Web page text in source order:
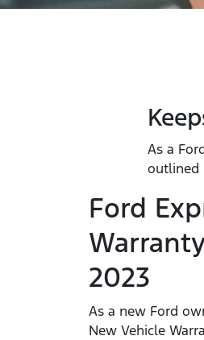
As a
outlined
Ford
2023
As a new Ford
New Vehicle